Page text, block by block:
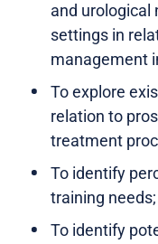
and urological
settings in
management
To explore
relation to
treatment
To identify
training
To identify